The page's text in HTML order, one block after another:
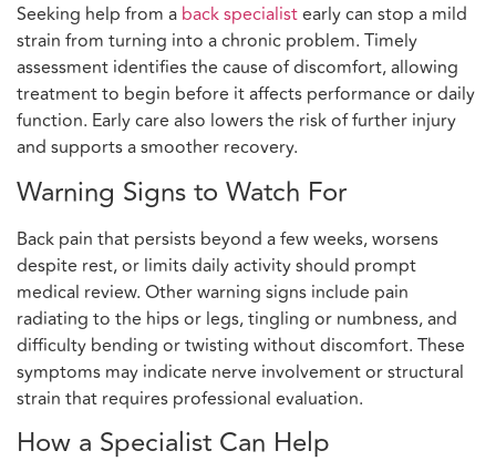
Seeking help from a back specialistearly can stop a mild
strain from turning into a chronic problem. Timely
assessment identifies the cause of discomfort, allowing
treatment to begin before it affects performance or daily
function. Early care also lowers the risk of further injury
and supports a smoother recovery.
Warning Signs to Watch For
Back pain that persists beyond a few weeks, worsens
despite rest, or limits daily activity should prompt
medical review. Other warning signs include pain
radiating to the hips or legs, tingling or numbness, and
difficulty bending or twisting without discomfort. These
symptoms may indicate nerve involvement or structural
strain that requires professional evaluation.
How a Specialist Can Help